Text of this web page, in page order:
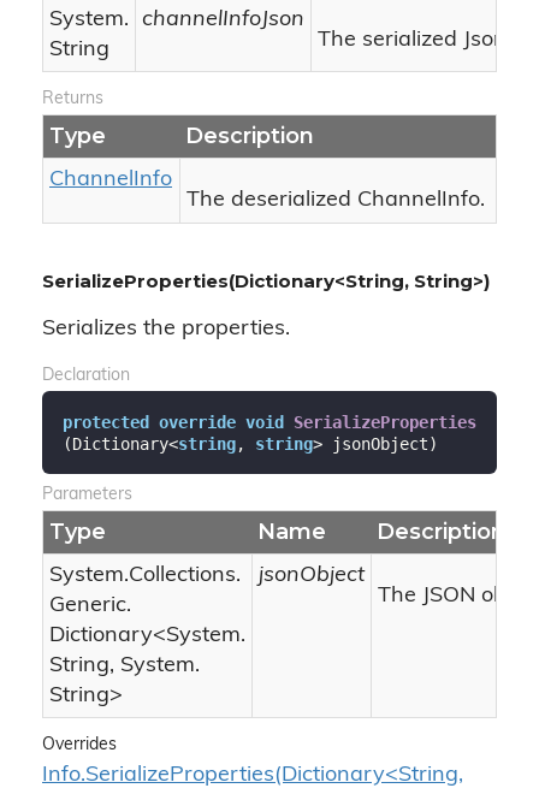
System.
String
channelInfoJson
The serialized Json.
Returns
Type Description
ChannelInfo
The deserialized ChannelInfo.
SerializeProperties(Dictionary<String, String>)
Serializes the properties.
Declaration
protected override void SerializeProperties
(Dictionary<string, string> jsonObject)
Parameters
Type Name Description
System.Collections.
Generic.
Dictionary<System.
String, System.
String>
jsonObject
The JSON
Overrides
Info.SerializeProperties(Dictionary<String,